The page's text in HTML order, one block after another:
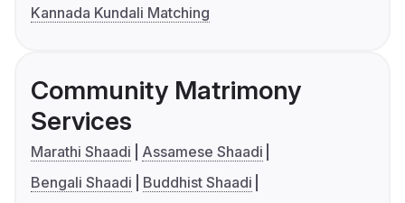
Kannada Kundali Matching
Community Matrimony
Services
Marathi Shaadi
Assamese Shaadi
Bengali Shaadi
Buddhist Shaadi